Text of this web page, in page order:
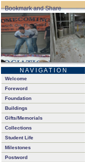
N A V I G A T I O N
Welcome
Foreword
Foundation
Buildings
Gifts/Memorials
Collections
Student Life
Milestones
Postword